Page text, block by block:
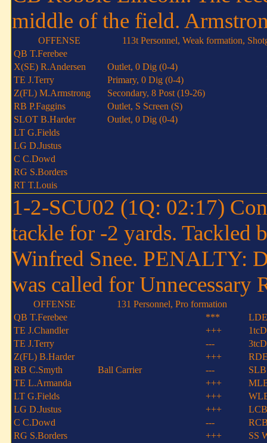
middle of the field.
OFFENSE
113t Personnel, Weak formation,
QB T.Ferebee
X(SE) R.Andersen
Outlet, 0 Dig (0-4)
TE J.Terry
Primary, 0 Dig (0-4)
Z(FL) M.Armstrong
Secondary, 8 Post (19-26)
RB P.Faggins
Outlet, S Screen (S)
SLOT B.Harder
Outlet, 0 Dig (0-4)
LT G.Fields
LG D.Justus
C C.Dowd
RG S.Borders
RT T.Louis
1-2-SCU02 (1Q: 02:17)
tackle for -2 yards. Tackled
Winfred Snee. PENALTY:
was called for Unnecessary
OFFENSE
131 Personnel, Pro formation
QB T.Ferebee
***
TE J.Chandler
+++
TE J.Terry
---
Z(FL) B.Harder
+++
RB C.Smyth
Ball Carrier ---
TE L.Armanda
+++
LT G.Fields
+++
LG D.Justus
+++
C C.Dowd
---
RG S.Borders
+++
SS